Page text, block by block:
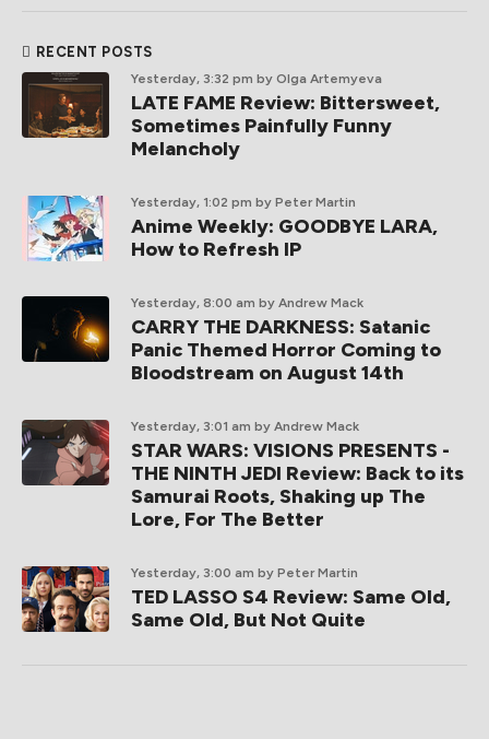
RECENT POSTS
Yesterday, 3:32 pm by Olga Artemyeva
LATE FAME Review: Bittersweet,
Sometimes Painfully Funny
Melancholy
Yesterday, 1:02 pm by Peter Martin
Anime Weekly: GOODBYE LARA,
How to Refresh IP
Yesterday, 8:00 am by Andrew Mack
CARRY THE DARKNESS: Satanic
Panic Themed Horror Coming to
Bloodstream on August 14th
Yesterday, 3:01 am by Andrew Mack
STAR WARS: VISIONS PRESENTS -
THE NINTH JEDI Review: Back to its
Samurai Roots, Shaking up The
Lore, For The Better
Yesterday, 3:00 am by Peter Martin
TED LASSO S4 Review: Same Old,
Same Old, But Not Quite